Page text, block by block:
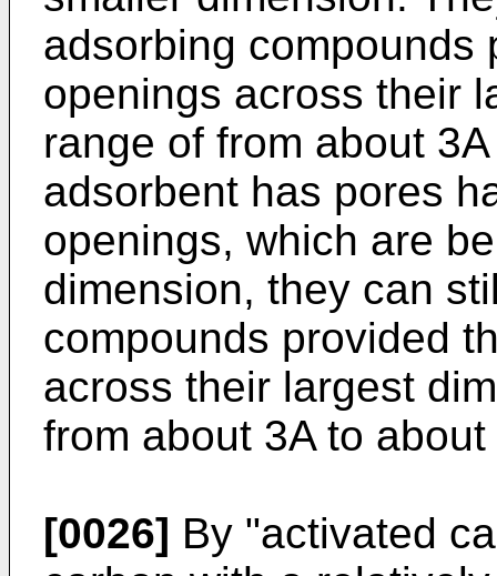
adsorbing compounds
openings across their
range of from about
adsorbent has pores
openings, which are
dimension, they can
compounds provided
across their largest
from about 3A to
[0026] By "activated